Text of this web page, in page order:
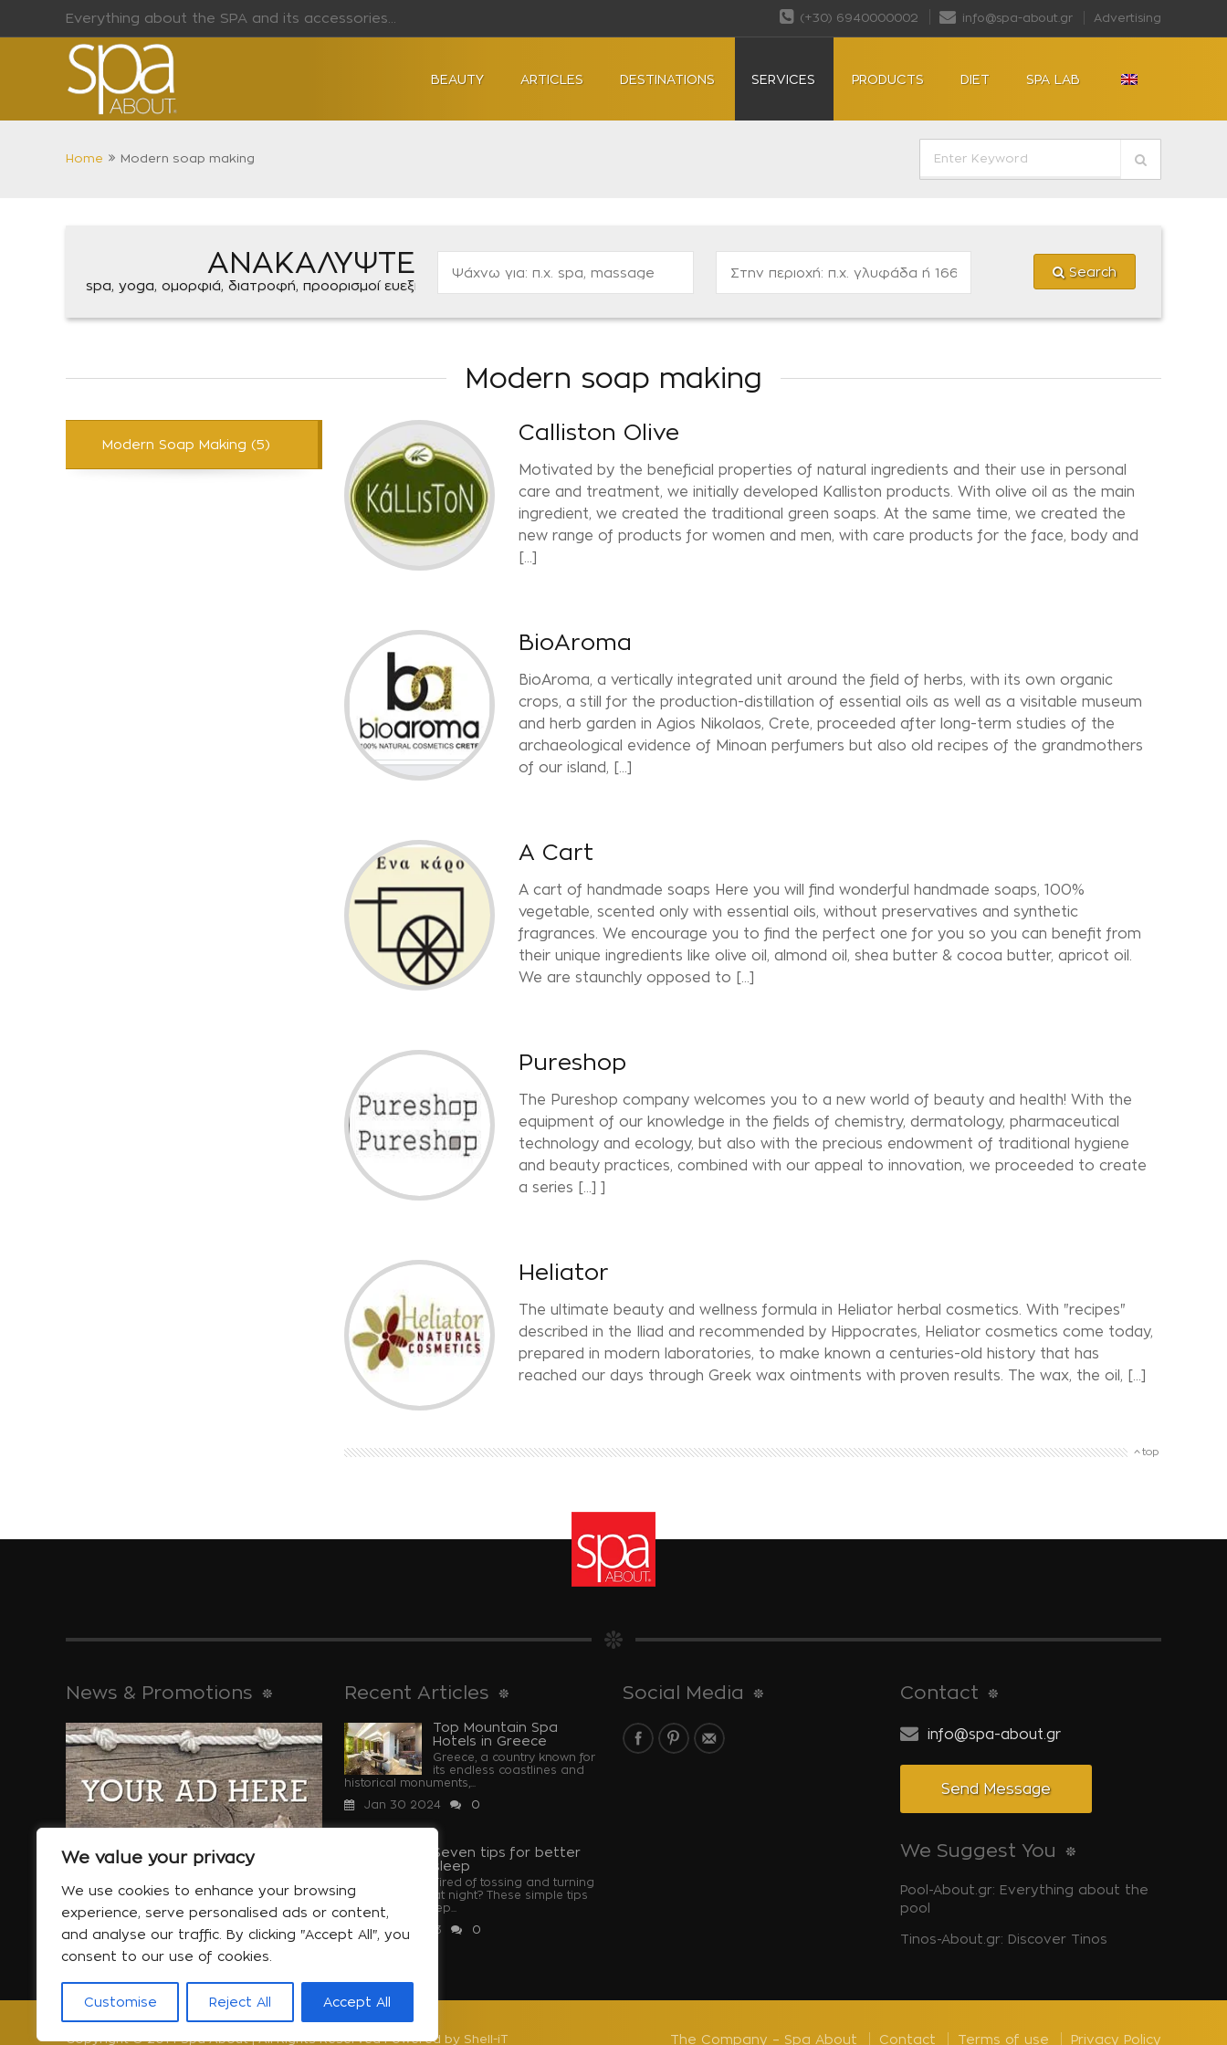
We value your privacy
We use cookies to enhance your browsing
experience, serve personalised ads or content,
and analyse our traffic. By clicking "Accept All", you
consent to our use of cookies.
Customise Reject All Accept All
Everything about the SPA and its accessories... (+30) 6940000002 info@spa-about.gr Advertising
BEAUTY ARTICLES DESTINATIONS SERVICES PRODUCTS DIET SPA LAB
Home Modern soap making
ΑΝΑΚΑΛΥΨΤΕ
spa, yoga, ομορφιά, διατροφή, προορισμοί ευεξίας...
Search
Modern soap making
Modern Soap Making (5)
Calliston Olive
Motivated by the beneficial properties of natural ingredients and their use in personal
care and treatment, we initially developed Kalliston products. With olive oil as the main
ingredient, we created the traditional green soaps. At the same time, we created the
new range of products for women and men, with care products for the face, body and
[...]
BioAroma
BioAroma, a vertically integrated unit around the field of herbs, with its own organic
crops, a still for the production-distillation of essential oils as well as a visitable museum
and herb garden in Agios Nikolaos, Crete, proceeded after long-term studies of the
archaeological evidence of Minoan perfumers but also old recipes of the grandmothers
of our island, [...]
A Cart
A cart of handmade soaps Here you will find wonderful handmade soaps, 100%
vegetable, scented only with essential oils, without preservatives and synthetic
fragrances. We encourage you to find the perfect one for you so you can benefit from
their unique ingredients like olive oil, almond oil, shea butter & cocoa butter, apricot oil.
We are staunchly opposed to [...]
Pureshop
The Pureshop company welcomes you to a new world of beauty and health! With the
equipment of our knowledge in the fields of chemistry, dermatology, pharmaceutical
technology and ecology, but also with the precious endowment of traditional hygiene
and beauty practices, combined with our appeal to innovation, we proceeded to create
a series [...] ]
Heliator
The ultimate beauty and wellness formula in Heliator herbal cosmetics. With "recipes"
described in the Iliad and recommended by Hippocrates, Heliator cosmetics come today,
prepared in modern laboratories, to make known a centuries-old history that has
reached our days through Greek wax ointments with proven results. The wax, the oil, [...]
top
News & Promotions
Special offers
More...
Recent Articles
Top Mountain Spa
Hotels in Greece
Greece, a country known for
its endless coastlines and
historical monuments,...
Jan 30 2024
0
Seven tips for better
sleep
Tired of tossing and turning
at night? These simple tips
will help you sleep...
Jan 06 2023
0
Social Media Contact
info@spa-about.gr
Send Message
We Suggest You
Pool-About.gr: Everything about the
pool
Tinos-About.gr: Discover Tinos
Copyright © 2014 Spa About | All Rights Reserved Powered by Shell-iT The Company – Spa About Contact Terms of use Privacy Policy